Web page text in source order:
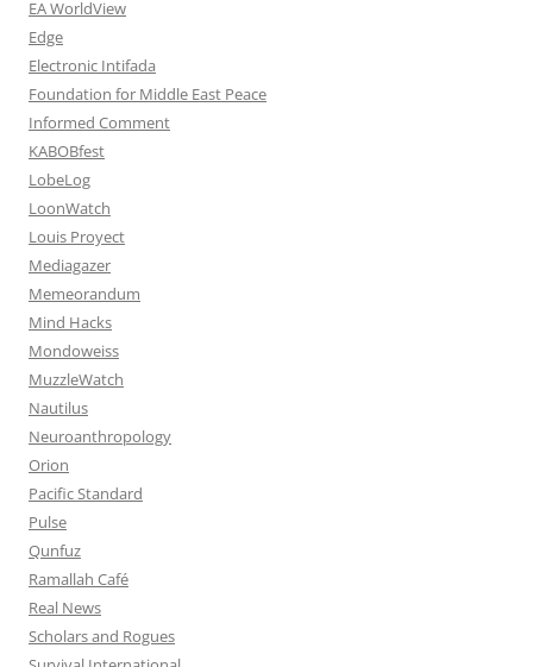
EA WorldView
Edge
Electronic Intifada
Foundation for Middle East Peace
Informed Comment
KABOBfest
LobeLog
LoonWatch
Louis Proyect
Mediagazer
Memeorandum
Mind Hacks
Mondoweiss
MuzzleWatch
Nautilus
Neuroanthropology
Orion
Pacific Standard
Pulse
Qunfuz
Ramallah Café
Real News
Scholars and Rogues